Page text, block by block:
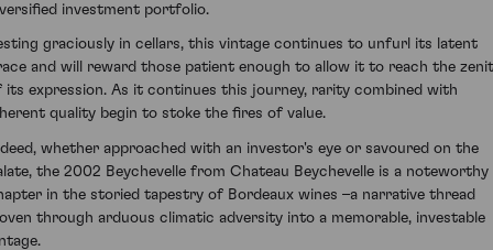
investment portfolio.
graciously in cellars, this vintage continues to unfurl its latent
and will reward those patient enough to allow it to reach the
its expression. As it continues this journey, rarity combined with
quality begin to stoke the fires of value.
whether approached with an investor's eye or savoured on the
the 2002 Beychevelle from Chateau Beychevelle is a noteworthy
in the storied tapestry of Bordeaux wines –a narrative thread
through arduous climatic adversity into a memorable, investable